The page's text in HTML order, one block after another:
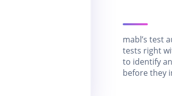
mabl’s test
tests right
to identify
before they